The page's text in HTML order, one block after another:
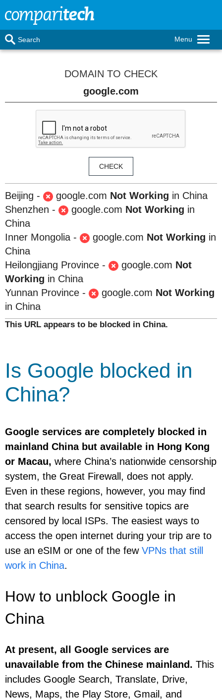
Menu
Search
DOMAIN TO CHECK
Beijing - google.com Not Working in China
Shenzhen -
google.com Not Working in
China
Inner Mongolia -
google.com Not Working in
China
Heilongjiang Province -
google.com Not
Working in China
Yunnan Province -
google.com Not Working
in China
This URL appears to be blocked in China.
Is Google blocked in
China?
Google services are completely blocked in
mainland China but available in Hong Kong
or Macau, where China’s nationwide censorship
system, the Great Firewall, does not apply.
Even in these regions, however, you may find
that search results for sensitive topics are
censored by local ISPs. The easiest ways to
access the open internet during your trip are to
use an eSIM or one of the few VPNs that still
work in China.
How to unblock Google in
China
At present, all Google services are
unavailable from the Chinese mainland. This
includes Google Search, Translate, Drive,
News, Maps, the Play Store, Gmail, and